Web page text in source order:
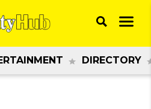
DIRECTORY